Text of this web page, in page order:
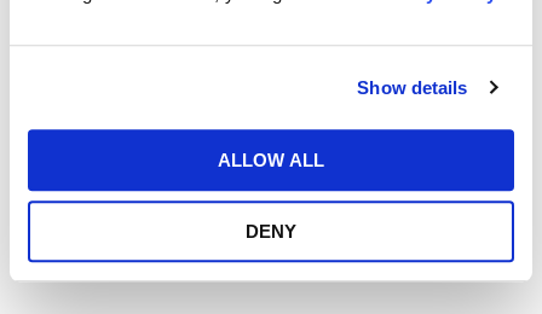
Show details
ALLOW ALL
DENY
Choose the annual/monthly plan
20% with our annual plans.